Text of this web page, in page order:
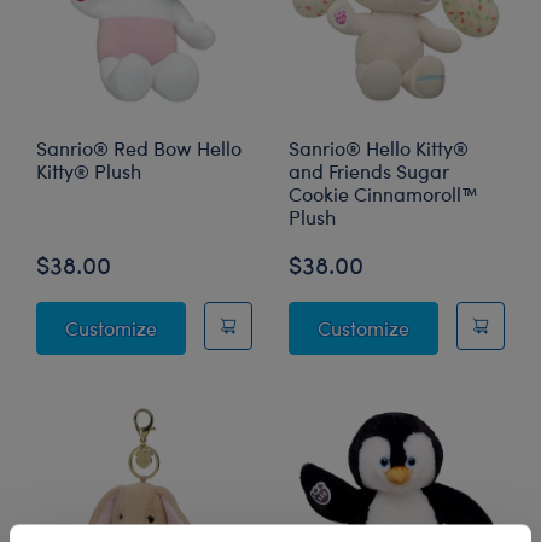
Sanrio® Red Bow Hello
Kitty® Plush
$38.00
CustomizeSanrio® Red Bow Hello Kitty® Plush
Sanrio® Hello Kitty®
and Friends Sugar
Cookie Cinnamoroll™
Plush
$38.00
CustomizeSanrio® Hello